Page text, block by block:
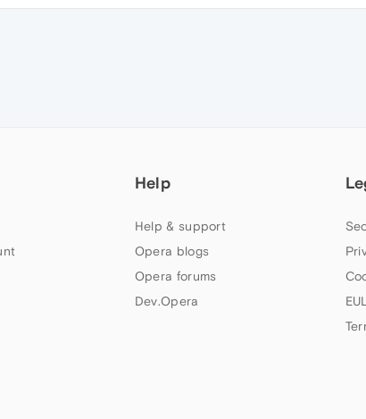
Help
Help & support
Opera blogs
Opera forums
Dev.Opera